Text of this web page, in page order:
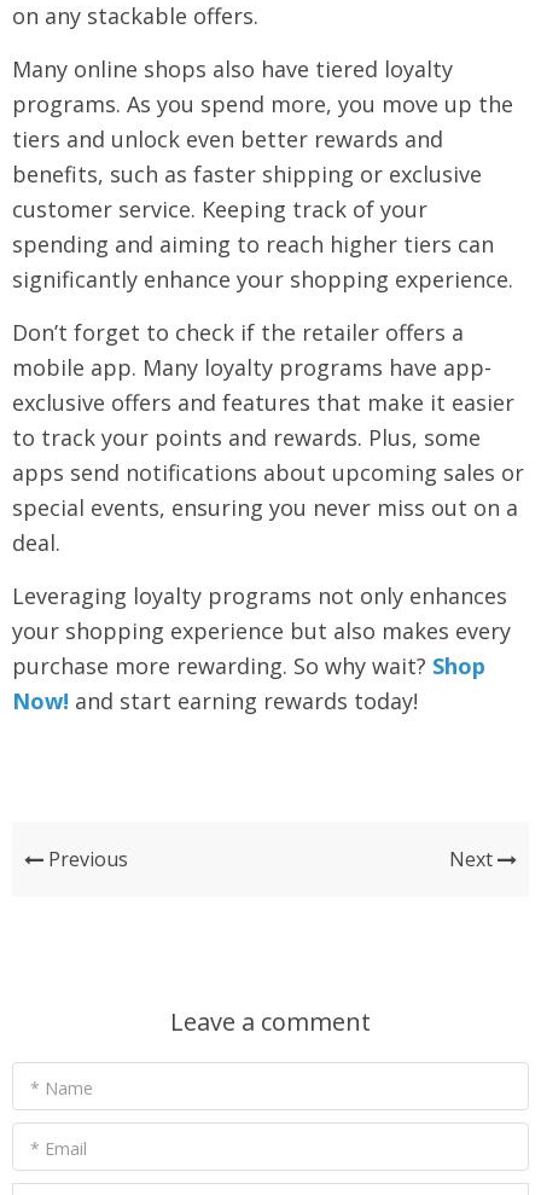
on any stackable offers.
Many online shops also have tiered loyalty
programs. As you spend more, you move up the
tiers and unlock even better rewards and
benefits, such as faster shipping or exclusive
customer service. Keeping track of your
spending and aiming to reach higher tiers can
significantly enhance your shopping experience.
Don’t forget to check if the retailer offers a
mobile app. Many loyalty programs have app-
exclusive offers and features that make it easier
to track your points and rewards. Plus, some
apps send notifications about upcoming sales or
special events, ensuring you never miss out on a
deal.
Leveraging loyalty programs not only enhances
your shopping experience but also makes every
purchase more rewarding. So why wait? Shop
Now! and start earning rewards today!
Previous Next
Leave a comment
* Name
* Email